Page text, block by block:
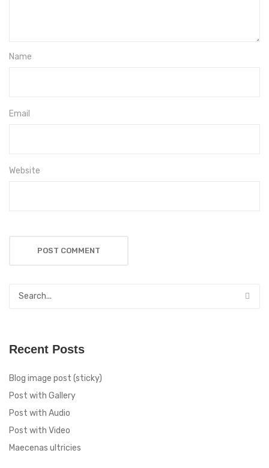
Name
Email
Website
Recent Posts
Blog image post (sticky)
Post with Gallery
Post with Audio
Post with Video
Maecenas ultricies